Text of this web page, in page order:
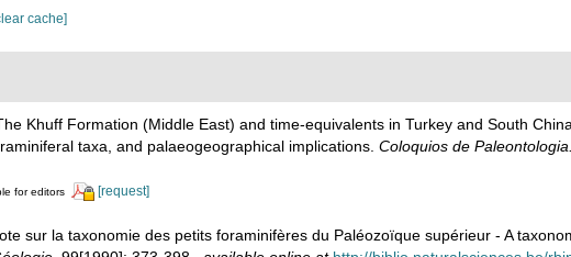
cache]
Khuff Formation (Middle East) and time-equivalents in Turkey and South
taxa, and palaeogeographical implications. Coloquios de Paleontologia.
for editors [request]
sur la taxonomie des petits foraminifères du Paléozoïque supérieur - A